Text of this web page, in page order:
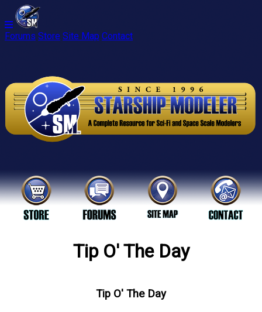
Forums Store Site Map Contact
Tip O' The Day
Tip O' The Day